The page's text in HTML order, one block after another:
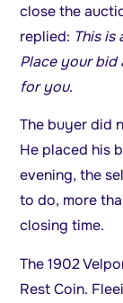
close the
replied: This is
Place your bid
for you.
The buyer did
He placed his
evening, the
to do, more
closing time.
The 1902
Rest Coin.